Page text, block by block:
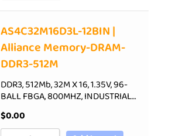
AS4C32M16D3L-12BIN |
Alliance Memory-DRAM-
DDR3-512M
DDR3, 512Mb, 32M X 16, 1.35V, 96-
BALL FBGA, 800MHZ, INDUSTRIAL…
$0.00